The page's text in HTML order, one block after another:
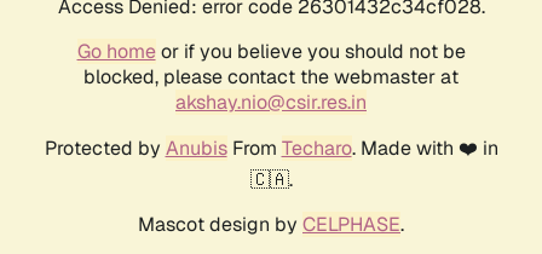
Access Denied: error code 26301432c34cf028.
Go homeor if you believe you should not be
blocked, please contact the webmaster at
akshay.nio@csir.res.in
Protected by AnubisFrom Techaro. Made with ❤️ in
🇨🇦.
Mascot design by CELPHASE.